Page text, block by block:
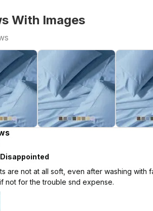
With Images
Disappointed
are not at all soft, even after washing
not for the trouble snd expense.